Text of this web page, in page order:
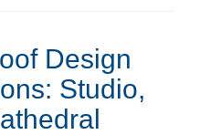
Design
Studio,